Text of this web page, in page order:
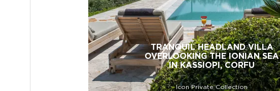
TRANQUIL HEADLAND VILLA
OVERLOOKING THE IONIAN SEA
IN KASSIOPI, CORFU
Icon Private Collection